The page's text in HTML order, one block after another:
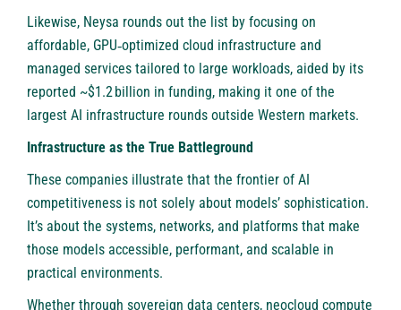
Likewise, Neysa rounds out the list by focusing on
affordable, GPU‑optimized cloud infrastructure and
managed services tailored to large workloads, aided by its
reported ~$1.2 billion in funding, making it one of the
largest AI infrastructure rounds outside Western markets.
Infrastructure as the True Battleground
These companies illustrate that the frontier of AI
competitiveness is not solely about models’ sophistication.
It’s about the systems, networks, and platforms that make
those models accessible, performant, and scalable in
practical environments.
Whether through sovereign data centers, neocloud compute